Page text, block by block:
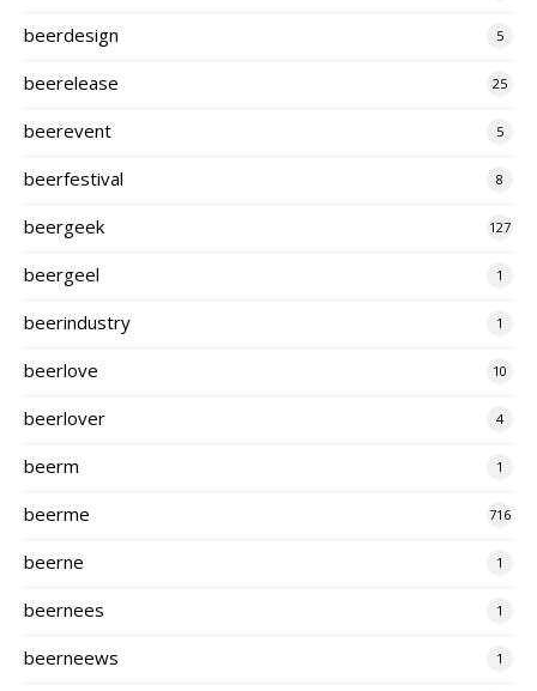
beerdesign 5
beerelease 25
beerevent 5
beerfestival 8
beergeek 127
beergeel 1
beerindustry 1
beerlove 10
beerlover 4
beerm 1
beerme 716
beerne 1
beernees 1
beerneews 1